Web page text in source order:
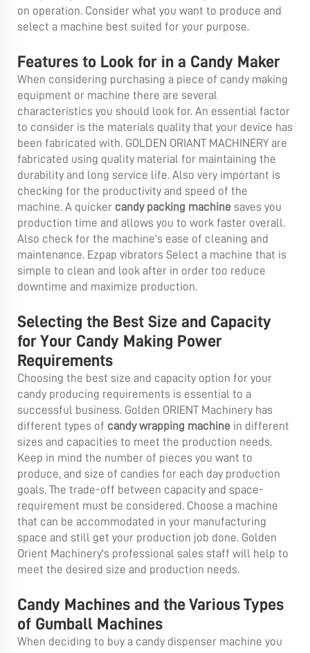
on operation. Consider what you want to produce and
select a machine best suited for your purpose.
Features to Look for in a Candy Maker
When considering purchasing a piece of candy making
equipment or machine there are several
characteristics you should look for. An essential factor
to consider is the materials quality that your device has
been fabricated with. GOLDEN ORIANT MACHINERY are
fabricated using quality material for maintaining the
durability and long service life. Also very important is
checking for the productivity and speed of the
machine. A quicker candy packing machine saves you
production time and allows you to work faster overall.
Also check for the machine's ease of cleaning and
maintenance. Ezpap vibrators Select a machine that is
simple to clean and look after in order too reduce
downtime and maximize production.
Selecting the Best Size and Capacity
for Your Candy Making Power
Requirements
Choosing the best size and capacity option for your
candy producing requirements is essential to a
successful business. Golden ORIENT Machinery has
different types of candy wrapping machine in different
sizes and capacities to meet the production needs.
Keep in mind the number of pieces you want to
produce, and size of candies for each day production
goals. The trade-off between capacity and space-
requirement must be considered. Choose a machine
that can be accommodated in your manufacturing
space and still get your production job done. Golden
Orient Machinery's professional sales staff will help to
meet the desired size and production needs.
Candy Machines and the Various Types
of Gumball Machines
When deciding to buy a candy dispenser machine you